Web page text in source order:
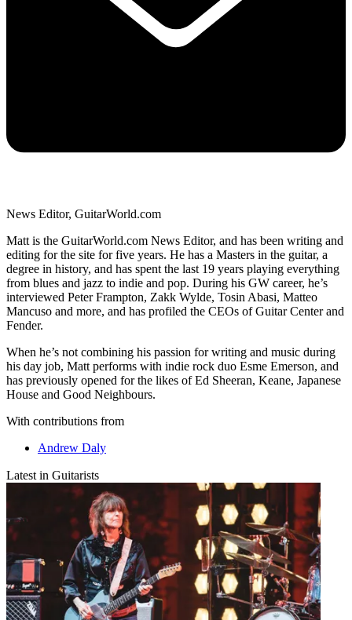
News Editor, GuitarWorld.com
Matt is the GuitarWorld.com News Editor, and has been writing and
editing for the site for five years. He has a Masters in the guitar, a
degree in history, and has spent the last 19 years playing everything
from blues and jazz to indie and pop. During his GW career, he’s
interviewed Peter Frampton, Zakk Wylde, Tosin Abasi, Matteo
Mancuso and more, and has profiled the CEOs of Guitar Center and
Fender.
When he’s not combining his passion for writing and music during
his day job, Matt performs with indie rock duo Esme Emerson, and
has previously opened for the likes of Ed Sheeran, Keane, Japanese
House and Good Neighbours.
With contributions from
Andrew Daly
Latest in Guitarists